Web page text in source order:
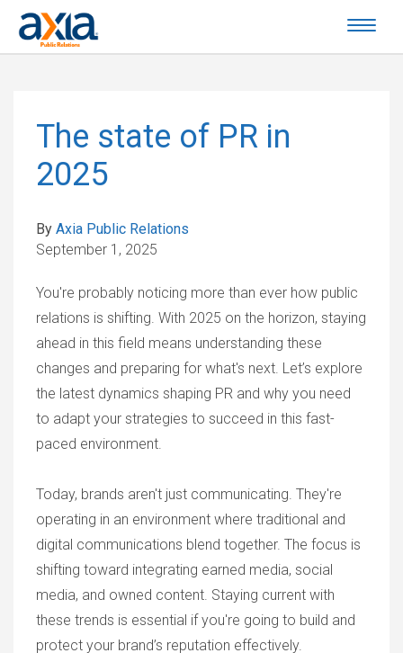
The state of PR in
2025
By Axia Public Relations
September 1, 2025
You're probably noticing more than ever how public
relations is shifting. With 2025 on the horizon, staying
ahead in this field means understanding these
changes and preparing for what's next. Let’s explore
the latest dynamics shaping PR and why you need
to adapt your strategies to succeed in this fast-
paced environment.
Today, brands aren't just communicating. They're
operating in an environment where traditional and
digital communications blend together. The focus is
shifting toward integrating earned media, social
media, and owned content. Staying current with
these trends is essential if you're going to build and
protect your brand’s reputation effectively.